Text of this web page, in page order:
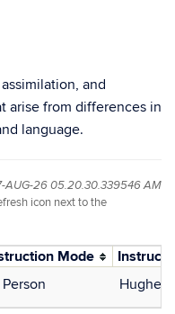
and
arise from differences in
language.
AUG-26 05.20.30.339546 AM
icon next to the
Mode